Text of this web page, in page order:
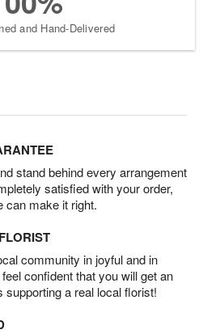
and Hand-Delivered
stand behind every arrangement
satisfied with your order,
can make it right.
community in joyful and in
confident that you will get an
a real local florist!